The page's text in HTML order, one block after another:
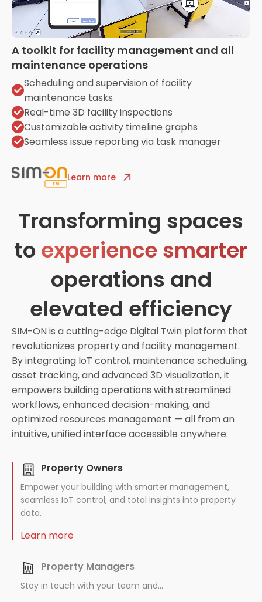
A toolkit for facility management and all
maintenance operations
Scheduling and supervision of facility
maintenance tasks
Real-time 3D facility inspections
Customizable activity timeline graphs
Seamless issue reporting via task manager
Learn more
Transforming spaces
to experience smarter
operations and
elevated efficiency
SIM-ON is a cutting-edge Digital Twin platform that
revolutionizes property and facility management.
By integrating IoT control, maintenance scheduling,
asset tracking, and advanced 3D visualization, it
empowers building operations with streamlined
workflows, enhanced decision-making, and
optimized resources management — all from an
intuitive, unified interface accessible anywhere.
Property Owners
Empower your building with smarter management,
seamless IoT control, and total insights into property
data.
Learn more
Property Managers
Stay in touch with your team and...